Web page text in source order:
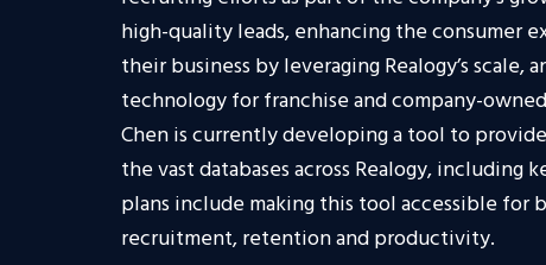
high-quality leads, enhancing the consumer
their business by leveraging Realogy’s
technology for franchise and company-
Chen is currently developing a tool to
the vast databases across Realogy, including
plans include making this tool accessible for
recruitment, retention and productivity.